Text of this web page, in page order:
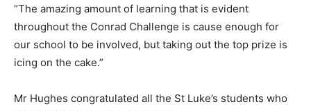
“The amazing amount of learning that is evident
throughout the Conrad Challenge is cause enough for
our school to be involved, but taking out the top prize is
icing on the cake.”
Mr Hughes congratulated all the St Luke’s students who